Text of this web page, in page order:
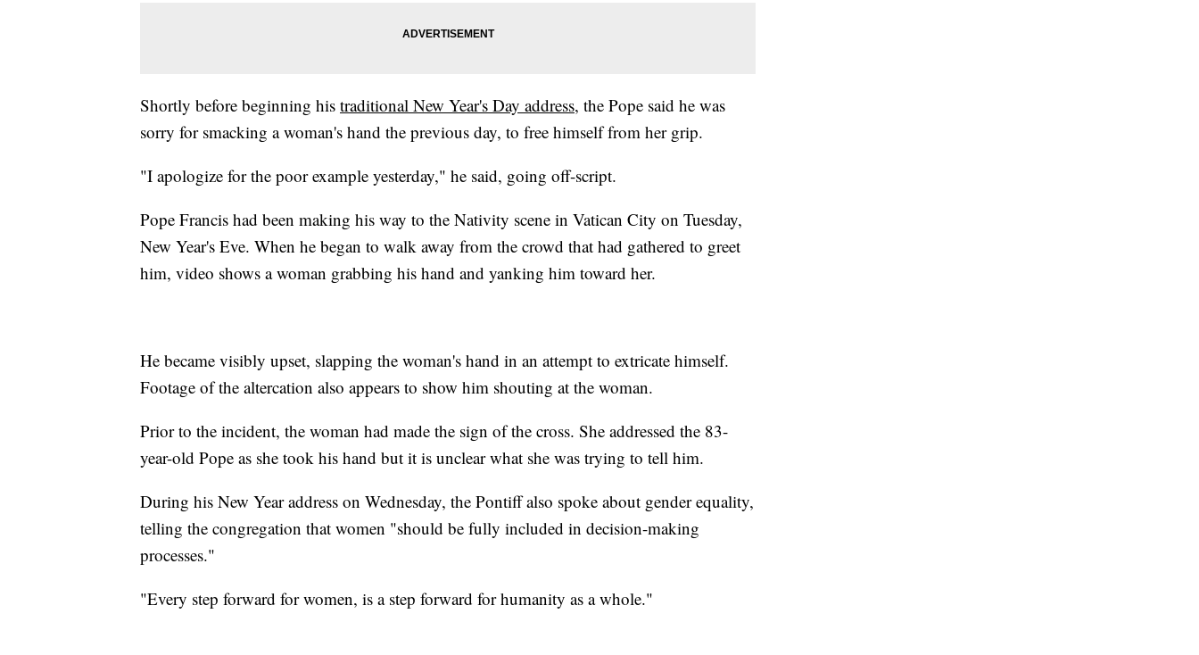
Shortly before beginning his traditional New Year's Day address, the Pope said he was
sorry for smacking a woman's hand the previous day, to free himself from her grip.
"I apologize for the poor example yesterday," he said, going off-script.
Pope Francis had been making his way to the Nativity scene in Vatican City on Tuesday,
New Year's Eve. When he began to walk away from the crowd that had gathered to greet
him, video shows a woman grabbing his hand and yanking him toward her.
He became visibly upset, slapping the woman's hand in an attempt to extricate himself.
Footage of the altercation also appears to show him shouting at the woman.
Prior to the incident, the woman had made the sign of the cross. She addressed the 83-
year-old Pope as she took his hand but it is unclear what she was trying to tell him.
During his New Year address on Wednesday, the Pontiff also spoke about gender equality,
telling the congregation that women "should be fully included in decision-making
processes."
"Every step forward for women, is a step forward for humanity as a whole."